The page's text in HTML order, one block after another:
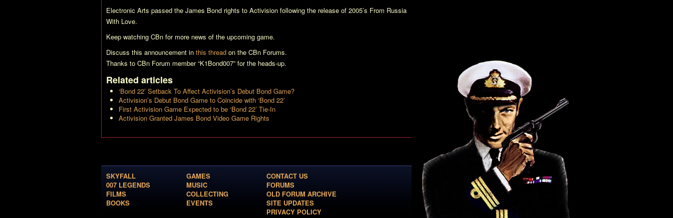
Electronic Arts passed the James Bond rights to Activision following the release of 2005’s From Russia
With Love.
Keep watching CBn for more news of the upcoming game.
Discuss this announcement in this thread on the CBn Forums.
Thanks to CBn Forum member “K1Bond007” for the heads-up.
Related articles
‘Bond 22’ Setback To Affect Activision’s Debut Bond Game?
Activision’s Debut Bond Game to Coincide with ‘Bond 22’
First Activision Game Expected to be ‘Bond 22’ Tie-In
Activision Granted James Bond Video Game Rights
SKYFALL
007 LEGENDS
FILMS
BOOKS
GAMES
MUSIC
COLLECTING
EVENTS
CONTACT US
FORUMS
OLD FORUM ARCHIVE
SITE UPDATES
PRIVACY POLICY